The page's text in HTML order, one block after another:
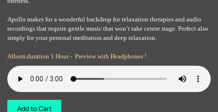
Apollo makes for a wonderful backdrop for relaxation therapies and audio
recordings that require gentle music that won’t take centre stage. Perfect also
simply for your personal meditation and deep relaxation.
Album duration 1 Hour - Preview with Headphones !
Add to Cart